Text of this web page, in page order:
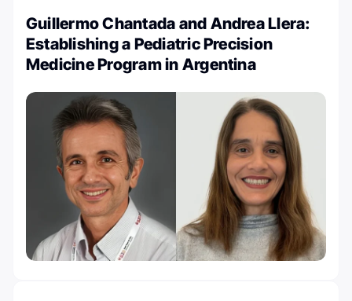
Guillermo Chantada and Andrea Llera:
Establishing a Pediatric Precision
Medicine Program in Argentina